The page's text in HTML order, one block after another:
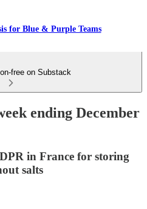
for Blue & Purple Teams
free on Substack
ending December
in France for storing
salts